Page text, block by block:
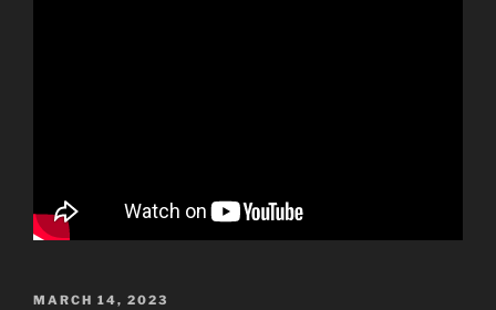
POSTED
MARCH 14, 2023